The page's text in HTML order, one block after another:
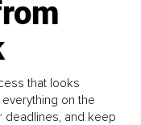
that looks
on the
deadlines, and keep